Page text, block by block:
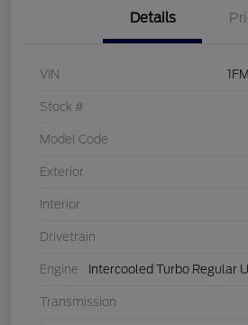
Details
VIN
Stock #
Model Code
Exterior
Interior
Drivetrain
Engine Intercooled Turbo Regular
Transmission